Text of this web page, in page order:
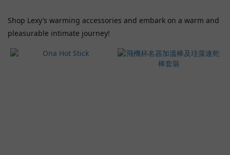
Range
(HK$)
Shop Lexy’s warming accessories and embark on a warm and
pleasurable intimate journey!